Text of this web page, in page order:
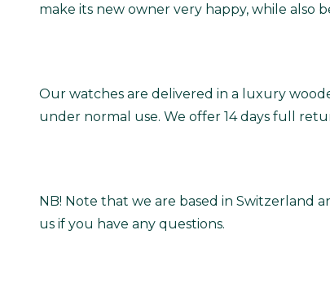
make its new owner very happy, while also
Our watches are delivered in a luxury
under normal use. We offer 14 days full
NB! Note that we are based in Switzerland
us if you have any questions.